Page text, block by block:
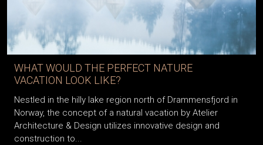
WHAT WOULD THE PERFECT NATURE
VACATION LOOK LIKE?
Nestled in the hilly lake region north of Drammensfjord in
Norway, the concept of a natural vacation by Atelier
Architecture & Design utilizes innovative design and
construction to...